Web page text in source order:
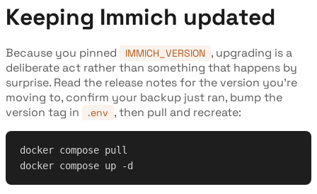
Keeping Immich updated
Because you pinned IMMICH_VERSION , upgrading is a
deliberate act rather than something that happens by
surprise. Read the release notes for the version you're
moving to, confirm your backup just ran, bump the
version tag in
.env , then pull and recreate:
docker compose pull
docker compose up -d